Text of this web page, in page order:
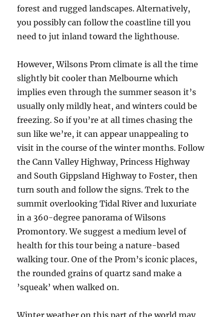
forest and rugged landscapes. Alternatively,
you possibly can follow the coastline till you
need to jut inland toward the lighthouse.
However, Wilsons Prom climate is all the time
slightly bit cooler than Melbourne which
implies even through the summer season it’s
usually only mildly heat, and winters could be
freezing. So if you’re at all times chasing the
sun like we’re, it can appear unappealing to
visit in the course of the winter months. Follow
the Cann Valley Highway, Princess Highway
and South Gippsland Highway to Foster, then
turn south and follow the signs. Trek to the
summit overlooking Tidal River and luxuriate
in a 360-degree panorama of Wilsons
Promontory. We suggest a medium level of
health for this tour being a nature-based
walking tour. One of the Prom’s iconic places,
the rounded grains of quartz sand make a
’squeak’ when walked on.
Winter weather on this part of the world may